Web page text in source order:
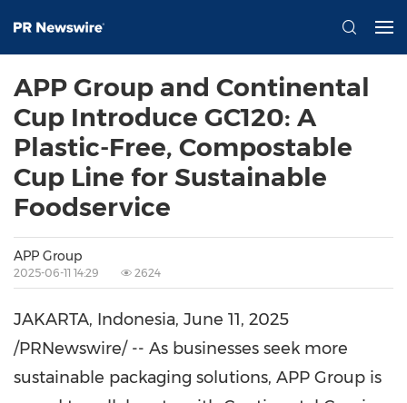
APP Group and Continental
Cup Introduce GC120: A
Plastic-Free, Compostable
Cup Line for Sustainable
Foodservice
APP Group
2025-06-11 14:29 2624
JAKARTA, Indonesia, June 11, 2025
/PRNewswire/ -- As businesses seek more
sustainable packaging solutions, APP Group is